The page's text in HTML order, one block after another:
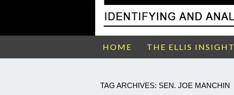
HOME THE ELLIS INSIGHT
TAG ARCHIVES: SEN. JOE MANCHIN